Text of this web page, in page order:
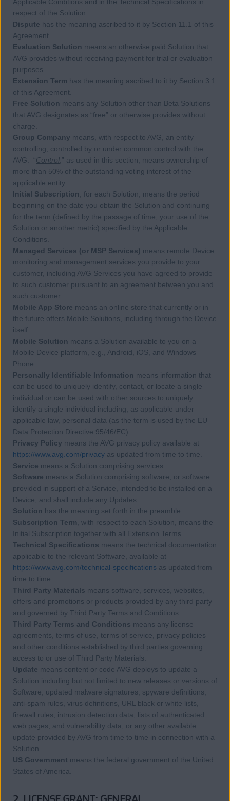
respect of the Solution.
Dispute has the meaning ascribed to it by Section 11.1 of this
Agreement.
Evaluation Solution means an otherwise paid Solution that
AVG provides without receiving payment for trial or evaluation
purposes.
Extension Term has the meaning ascribed to it by Section 3.1
of this Agreement.
Free Solution means any Solution other than Beta Solutions
that AVG designates as “free” or otherwise provides without
charge.
Group Company means, with respect to AVG, an entity
controlling, controlled by or under common control with the
AVG. “Control ,” as used in this section, means ownership of
more than 50% of the outstanding voting interest of the
applicable entity.
Initial Subscription
, for each Solution, means the period
beginning on the date you obtain the Solution and continuing
for the term (defined by the passage of time, your use of the
Solution or another metric) specified by the Applicable
Conditions.
Managed Services (or MSP Services) means remote Device
monitoring and management services you provide to your
customer, including AVG Services you have agreed to provide
to such customer pursuant to an agreement between you and
such customer.
Mobile App Store means an online store that currently or in
the future offers Mobile Solutions, including through the Device
itself.
Mobile Solution means a Solution available to you on a
Mobile Device platform, e.g., Android, iOS, and Windows
Phone.
Personally Identifiable Information means information that
can be used to uniquely identify, contact, or locate a single
individual or can be used with other sources to uniquely
identify a single individual including, as applicable under
applicable law, personal data (as the term is used by the EU
Data Protection Directive 95/46/EC).
Privacy Policy means the AVG privacy policy available at
https://www.avg.com/privacy as updated from time to time.
Service means a Solution comprising services.
Software means a Solution comprising software, or software
provided in support of a Service, intended to be installed on a
Device, and shall include any Updates.
Solution has the meaning set forth in the preamble.
Subscription Term , with respect to each Solution, means the
Initial Subscription together with all Extension Terms.
Technical Specifications means the technical documentation
applicable to the relevant Software, available at
https://www.avg.com/technical-specifications as updated from
time to time.
Third Party Materials means software, services, websites,
offers and promotions or products provided by any third party
and governed by Third Party Terms and Conditions.
Third Party Terms and Conditions means any license
agreements, terms of use, terms of service, privacy policies
and other conditions established by third parties governing
access to or use of Third Party Materials.
Update means content or code AVG deploys to update a
Solution including but not limited to new releases or versions of
Software, updated malware signatures, spyware definitions,
anti-spam rules, virus definitions, URL black or white lists,
firewall rules, intrusion detection data, lists of authenticated
web pages, and vulnerability data; or any other available
update provided by AVG from time to time in connection with a
Solution.
US Government means the federal government of the United
States of America.